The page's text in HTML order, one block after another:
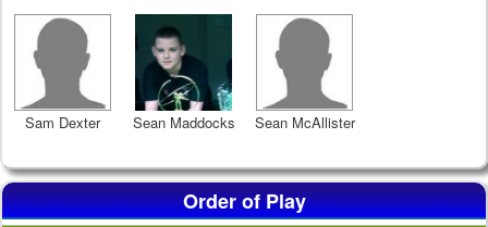
Sam Dexter Sean Maddocks Sean McAllister
Order of Play